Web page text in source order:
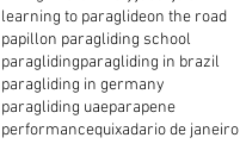
learning to paraglideon the road
papillon paragliding school
paraglidingparagliding in brazil
paragliding in germany
paragliding uaeparapene
performancequixadario de janeiro